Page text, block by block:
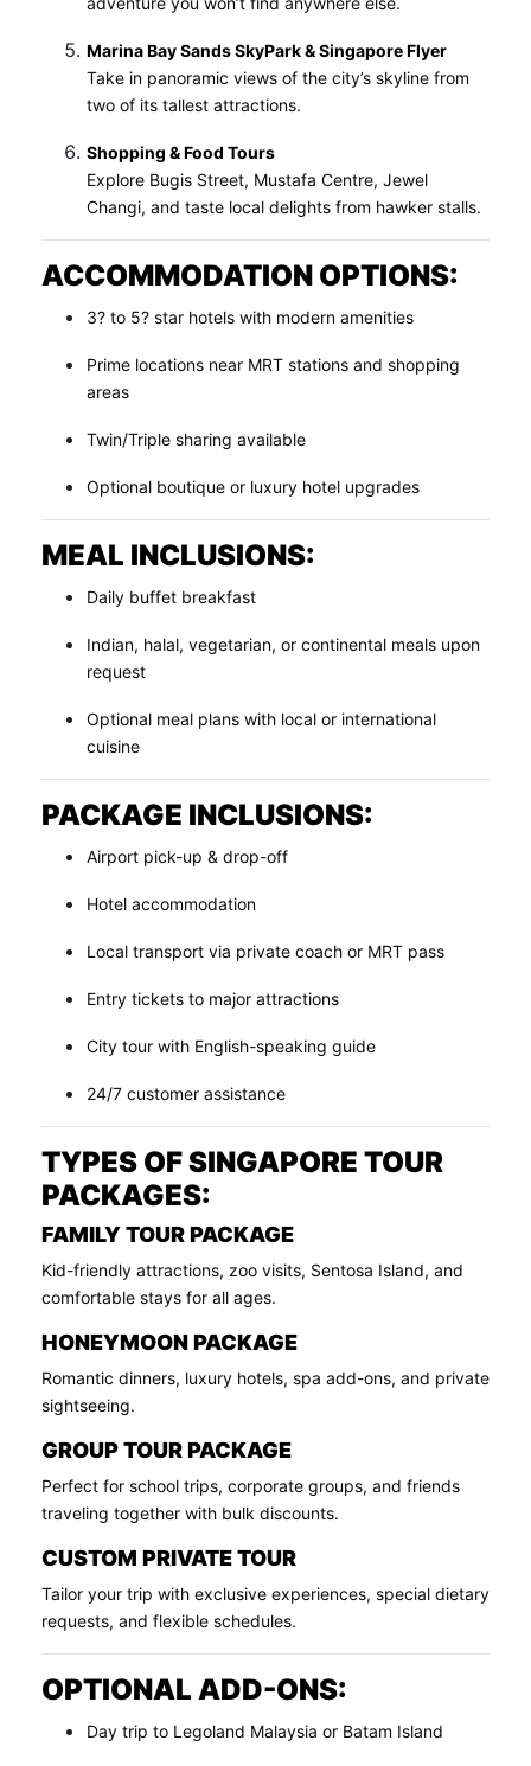
Marina Bay Sands SkyPark & Singapore Flyer
Take in panoramic views of the city’s skyline from
two of its tallest attractions.
Shopping & Food Tours
Explore Bugis Street, Mustafa Centre, Jewel
Changi, and taste local delights from hawker stalls.
ACCOMMODATION OPTIONS:
3? to 5? star hotels with modern amenities
Prime locations near MRT stations and shopping
areas
Twin/Triple sharing available
Optional boutique or luxury hotel upgrades
MEAL INCLUSIONS:
Daily buffet breakfast
Indian, halal, vegetarian, or continental meals upon
request
Optional meal plans with local or international
cuisine
PACKAGE INCLUSIONS:
Airport pick-up & drop-off
Hotel accommodation
Local transport via private coach or MRT pass
Entry tickets to major attractions
City tour with English-speaking guide
24/7 customer assistance
TYPES OF SINGAPORE TOUR
PACKAGES:
FAMILY TOUR PACKAGE
Kid-friendly attractions, zoo visits, Sentosa Island, and
comfortable stays for all ages.
HONEYMOON PACKAGE
Romantic dinners, luxury hotels, spa add-ons, and private
sightseeing.
GROUP TOUR PACKAGE
Perfect for school trips, corporate groups, and friends
traveling together with bulk discounts.
CUSTOM PRIVATE TOUR
Tailor your trip with exclusive experiences, special dietary
requests, and flexible schedules.
OPTIONAL ADD-ONS:
Day trip to Legoland Malaysia or Batam Island